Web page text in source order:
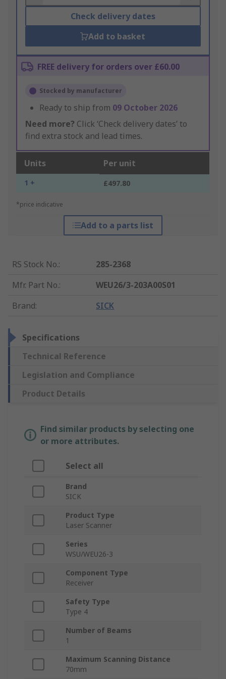
Check delivery dates
Add to basket
FREE delivery for orders over £60.00
Stocked by manufacturer
Ready to ship from 09 October 2026
Need more? Click ‘Check delivery dates’ to
find extra stock and lead times.
Units Per unit
1 + £497.80
*price indicative
Add to a parts list
RS Stock No.:
285-2368
Mfr. Part No.:
WEU26/3-203A00S01
Brand: SICK
Specifications
Technical Reference
Legislation and Compliance
Product Details
Find similar products by selecting one
or more attributes.
Select all
Brand
SICK
Product Type
Laser Scanner
Series
WSU/WEU26-3
Component Type
Receiver
Safety Type
Type 4
Number of Beams
1
Maximum Scanning Distance
70mm